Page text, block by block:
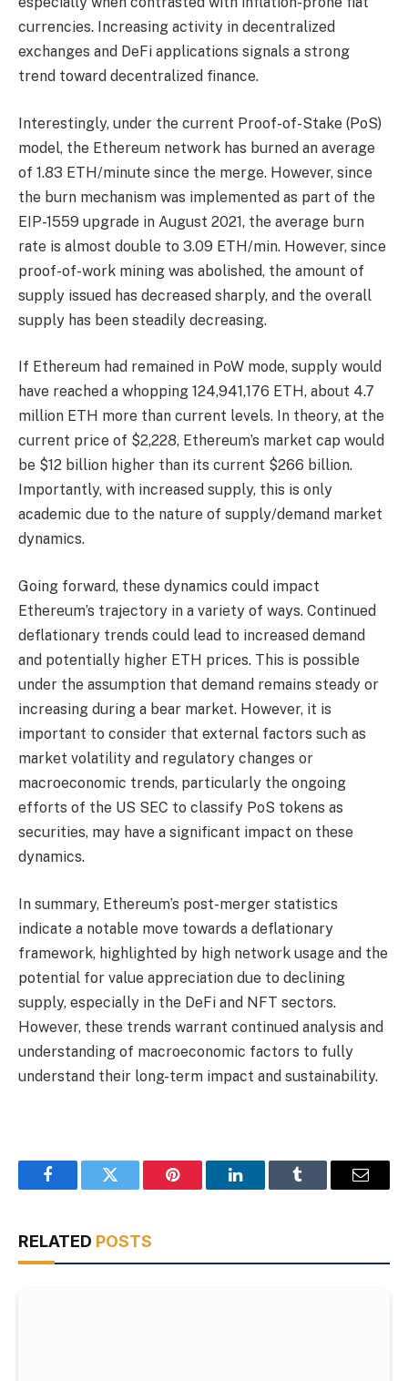
currencies. Increasing activity in decentralized
exchanges and DeFi applications signals a strong
trend toward decentralized finance.
Interestingly, under the current Proof-of-Stake (PoS)
model, the Ethereum network has burned an average
of 1.83 ETH/minute since the merge. However, since
the burn mechanism was implemented as part of the
EIP-1559 upgrade in August 2021, the average burn
rate is almost double to 3.09 ETH/min. However, since
proof-of-work mining was abolished, the amount of
supply issued has decreased sharply, and the overall
supply has been steadily decreasing.
If Ethereum had remained in PoW mode, supply would
have reached a whopping 124,941,176 ETH, about 4.7
million ETH more than current levels. In theory, at the
current price of $2,228, Ethereum’s market cap would
be $12 billion higher than its current $266 billion.
Importantly, with increased supply, this is only
academic due to the nature of supply/demand market
dynamics.
Going forward, these dynamics could impact
Ethereum’s trajectory in a variety of ways. Continued
deflationary trends could lead to increased demand
and potentially higher ETH prices. This is possible
under the assumption that demand remains steady or
increasing during a bear market. However, it is
important to consider that external factors such as
market volatility and regulatory changes or
macroeconomic trends, particularly the ongoing
efforts of the US SEC to classify PoS tokens as
securities, may have a significant impact on these
dynamics.
In summary, Ethereum’s post-merger statistics
indicate a notable move towards a deflationary
framework, highlighted by high network usage and the
potential for value appreciation due to declining
supply, especially in the DeFi and NFT sectors.
However, these trends warrant continued analysis and
understanding of macroeconomic factors to fully
understand their long-term impact and sustainability.
FacebookTwitter Pinterest LinkedInTumblr Email
RELATED POSTS